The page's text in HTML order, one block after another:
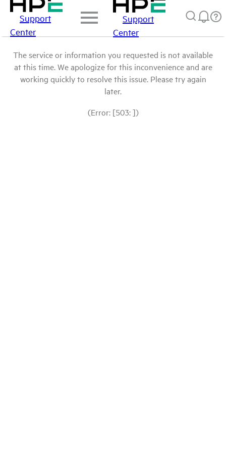
Support
Center
Support
Center
The service or information you requested is not available
at this time. We apologize for this inconvenience and are
working quickly to resolve this issue. Please try again
later.
(Error: [503: ])